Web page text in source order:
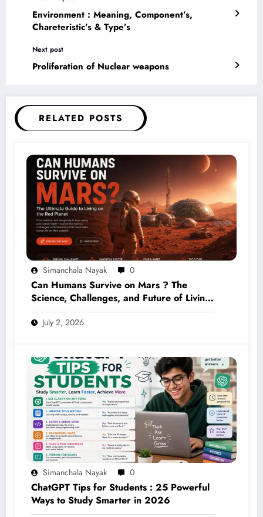
Environment : Meaning, Component’s,
Chareteristic’s & Type’s
Next post
Proliferation of Nuclear weapons
RELATED POSTS
Simanchala Nayak 0
Can Humans Survive on Mars ? The
Science, Challenges, and Future of Living
on the Red Planet (2026 Guide)
July 2, 2026
Simanchala Nayak 0
ChatGPT Tips for Students : 25 Powerful
Ways to Study Smarter in 2026